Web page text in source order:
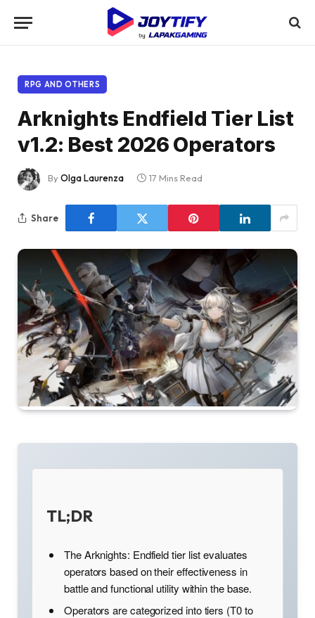
RPG AND OTHERS
Arknights Endfield Tier List
v1.2: Best 2026 Operators
ByOlga Laurenza 17 Mins Read
Share
TL;DR
The Arknights: Endfield tier list evaluates
operators based on their effectiveness in
battle and functional utility within the base.
Operators are categorized into tiers (T0 to